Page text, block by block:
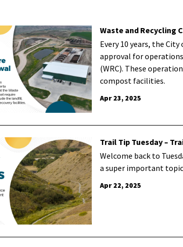
Waste and Recycling
Every 10 years, the
approval for
(WRC). These
compost facilities.
Apr 23, 2025
Trail Tip Tuesday –
Welcome back to
a super important
Apr 22, 2025